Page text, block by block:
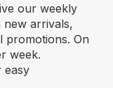
our weekly
new arrivals,
promotions. On
week.
easy